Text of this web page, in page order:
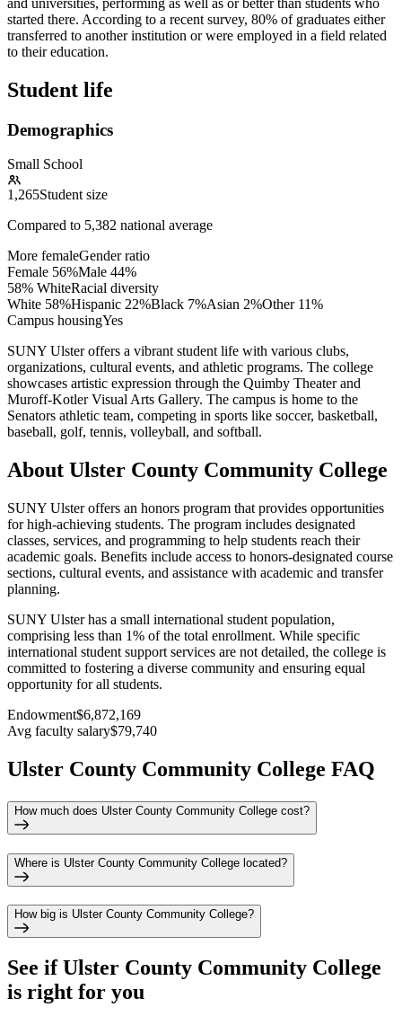
started there. According to a recent survey, 80% of graduates either
transferred to another institution or were employed in a field related
to their education.
Student life
Demographics
Small School
1,265Student size
Compared to 5,382 national average
More femaleGender ratio
Female 56%Male 44%
58% WhiteRacial diversity
White 58%Hispanic 22%Black 7%Asian 2%Other 11%
Campus housingYes
SUNY Ulster offers a vibrant student life with various clubs,
organizations, cultural events, and athletic programs. The college
showcases artistic expression through the Quimby Theater and
Muroff-Kotler Visual Arts Gallery. The campus is home to the
Senators athletic team, competing in sports like soccer, basketball,
baseball, golf, tennis, volleyball, and softball.
About Ulster County Community College
SUNY Ulster offers an honors program that provides opportunities
for high-achieving students. The program includes designated
classes, services, and programming to help students reach their
academic goals. Benefits include access to honors-designated course
sections, cultural events, and assistance with academic and transfer
planning.
SUNY Ulster has a small international student population,
comprising less than 1% of the total enrollment. While specific
international student support services are not detailed, the college is
committed to fostering a diverse community and ensuring equal
opportunity for all students.
Endowment$6,872,169
Avg faculty salary$79,740
Ulster County Community College FAQ
How much does Ulster County Community College cost?
Where is Ulster County Community College located?
How big is Ulster County Community College?
See ifUlster County Community College
is right for you